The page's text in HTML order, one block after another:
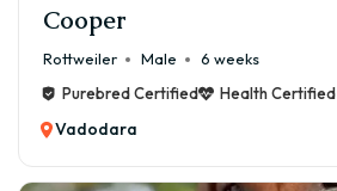
Cooper
Rottweiler Male
6 weeks
Purebred Certified
Health Certified
Vadodara